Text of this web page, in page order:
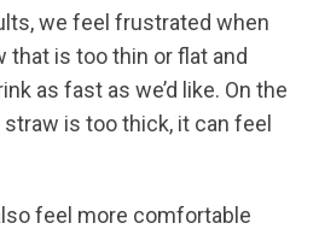
we feel frustrated when
that is too thin or flat and
as fast as we’d like. On the
is too thick, it can feel
feel more comfortable